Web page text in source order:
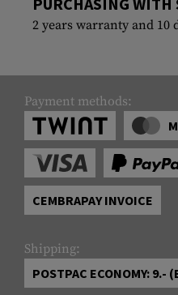
2 years warranty and 10
Payment methods:
CEMBRAPAY INVOICE
Shipping:
POSTPAC ECONOMY: 9.-